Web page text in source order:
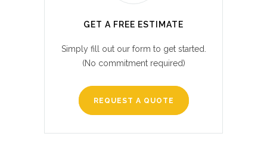
GET A FREE ESTIMATE
Simply fill out our form to get started.
(No commitment required)
REQUEST A QUOTE